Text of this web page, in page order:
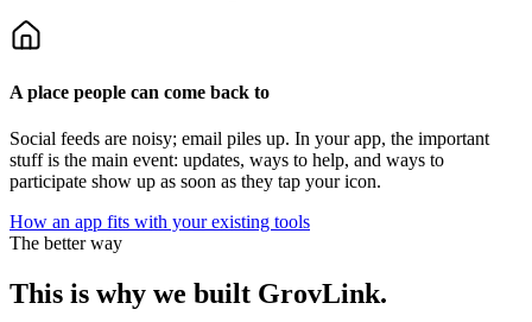
A place people can come back to
Social feeds are noisy; email piles up. In your app, the important
stuff is the main event: updates, ways to help, and ways to
participate show up as soon as they tap your icon.
How an app fits with your existing tools
The better way
This is why we built GrovLink.